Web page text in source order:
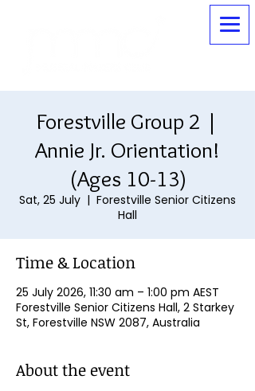
Forestville Group 2 |
Annie Jr. Orientation!
(Ages 10-13)
Sat, 25 July
  |
Forestville Senior Citizens
Hall
Time & Location
25 July 2026, 11:30 am – 1:00 pm AEST
Forestville Senior Citizens Hall, 2 Starkey
St, Forestville NSW 2087, Australia
About the event